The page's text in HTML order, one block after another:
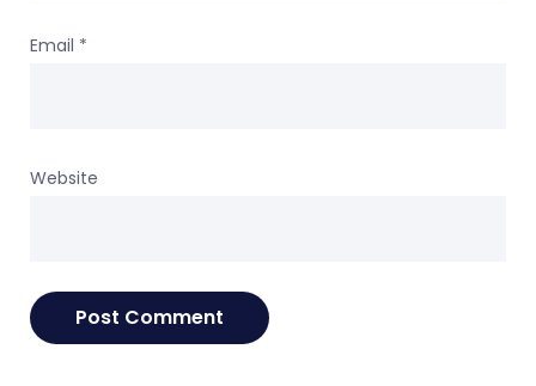
Email *
Website